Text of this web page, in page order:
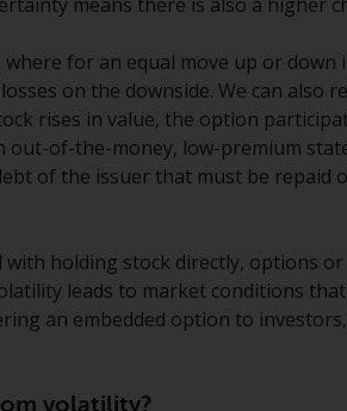
requirements or
your investment.
required to inform
such restrictions.
mentioned on this
such products and
Information for
for an equal move up or
on the downside. We can also
rises in value, the option
out-of-the-money, low-premium
of the issuer that must be repaid
with holding stock directly, options
leads to market conditions
an embedded option to
volatility?